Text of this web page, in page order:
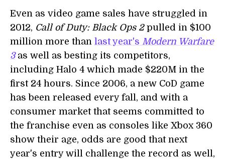
Even as video game sales have struggled in
2012, Call of Duty: Black Ops 2pulled in $100
million more than last year's Modern Warfare
3as well as besting its competitors,
including Halo 4 which made $220M in the
first 24 hours. Since 2006, a new CoD game
has been released every fall, and with a
consumer market that seems committed to
the franchise even as consoles like Xbox 360
show their age, odds are good that next
year's entry will challenge the record as well,